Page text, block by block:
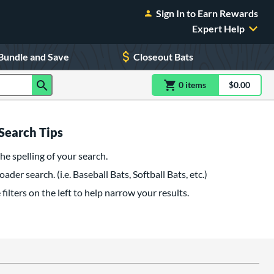
Sign In to Earn Rewards
Expert Help
and Save Closeout Bats
0 itemsitem(s) in$0.00
Tips
spelling of your search.
search. (i.e. Baseball Bats, Softball Bats, etc.)
filters on the left to help narrow your results.